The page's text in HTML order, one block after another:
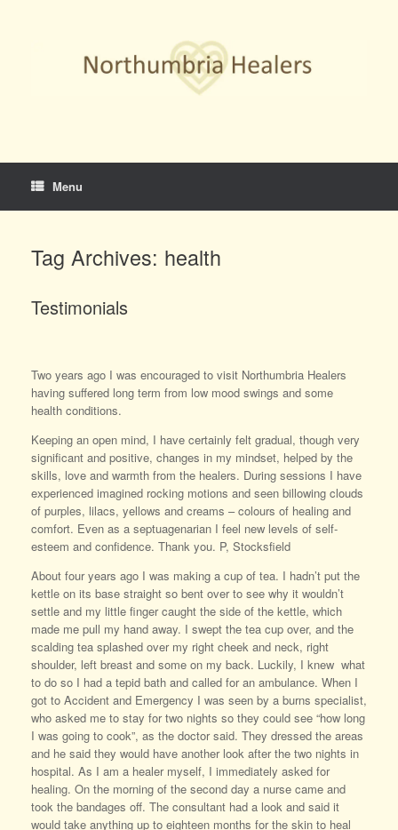
Menu
Tag Archives: health
Testimonials
Two years ago I was encouraged to visit Northumbria Healers
having suffered long term from low mood swings and some
health conditions.
Keeping an open mind, I have certainly felt gradual, though very
significant and positive, changes in my mindset, helped by the
skills, love and warmth from the healers. During sessions I have
experienced imagined rocking motions and seen billowing clouds
of purples, lilacs, yellows and creams – colours of healing and
comfort. Even as a septuagenarian I feel new levels of self-
esteem and confidence. Thank you. P, Stocksfield
About four years ago I was making a cup of tea. I hadn’t put the
kettle on its base straight so bent over to see why it wouldn’t
settle and my little finger caught the side of the kettle, which
made me pull my hand away. I swept the tea cup over, and the
scalding tea splashed over my right cheek and neck, right
shoulder, left breast and some on my back. Luckily, I knew what
to do so I had a tepid bath and called for an ambulance. When I
got to Accident and Emergency I was seen by a burns specialist,
who asked me to stay for two nights so they could see “how long
I was going to cook”, as the doctor said. They dressed the areas
and he said they would have another look after the two nights in
hospital. As I am a healer myself, I immediately asked for
healing. On the morning of the second day a nurse came and
took the bandages off. The consultant had a look and said it
would take anything up to eighteen months for the skin to heal